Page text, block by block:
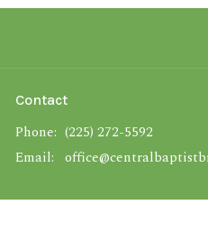
Contact
Phone: (225) 272-5592
Email: